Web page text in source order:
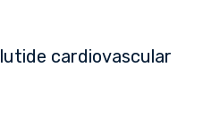
cardiovascular